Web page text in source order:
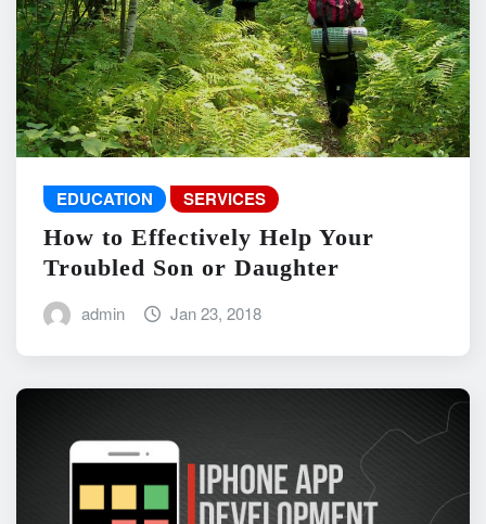
EDUCATION SERVICES
How to Effectively Help Your
Troubled Son or Daughter
admin Jan 23, 2018